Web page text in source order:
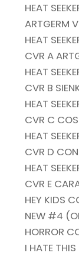
HEAT
ARTGERM
HEAT
CVR A
HEAT
CVR B
HEAT
CVR C
HEAT
CVR D
HEAT
CVR E
HEY KIDS
NEW #4
HORROR
I HATE